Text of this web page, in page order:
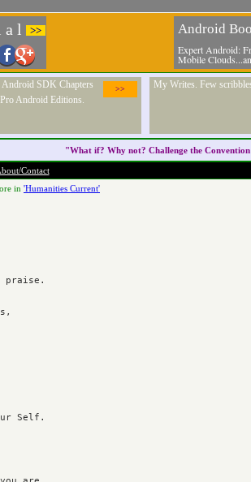
a l >> Android
Expert Android:
Mobile
>>
Android SDK Chapters
Android Editions.
My Writes. Few
"What if? Why not? Challenge the Convention
Contact
in 'Humanities Current'
praise.
Self.